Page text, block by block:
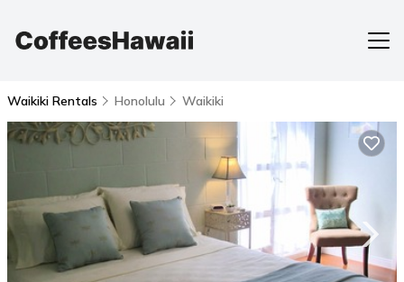
Waikiki Rentals Honolulu Waikiki